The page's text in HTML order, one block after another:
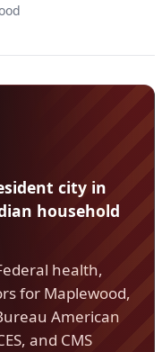
city in
household
health,
for Maplewood,
American
and CMS